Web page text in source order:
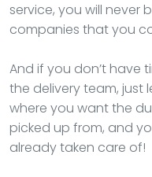
service, you will never
companies that you
And if you don’t have
the delivery team, just
where you want the
picked up from, and
already taken care of!